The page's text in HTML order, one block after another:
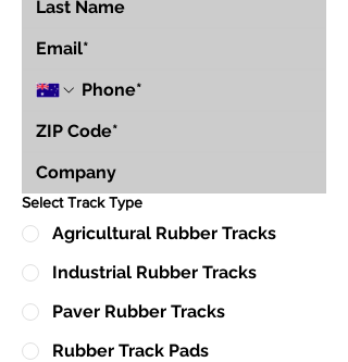
Select Track Type
Agricultural Rubber Tracks
Industrial Rubber Tracks
Paver Rubber Tracks
Rubber Track Pads